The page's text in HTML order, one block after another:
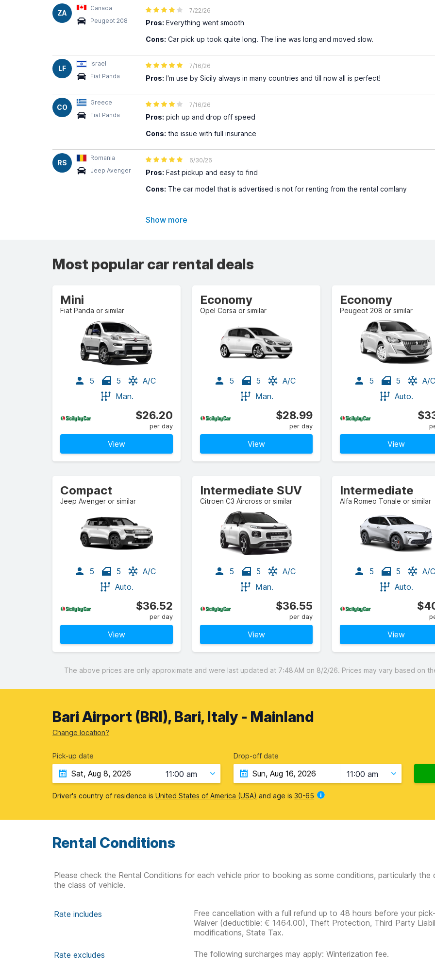
ZA
Canada
Peugeot 208
7/22/26
Pros: Everything went smooth
Cons: Car pick up took quite long. The line was long and moved slow.
LF
Israel
Fiat Panda
7/16/26
Pros: I'm use by Sicily always in many countries and till now all is perfect!
CO
Greece
Fiat Panda
7/16/26
Pros: pich up and drop off speed
Cons: the issue with full insurance
RS
Romania
Jeep Avenger
6/30/26
Pros: Fast pickup and easy to find
Cons: The car model that is advertised is not for renting from the rental comlany
Show more
Most popular car rental deals
Mini
Fiat Panda or similar
5 5
A/C
Man.
$26.20
per day
View
Economy
Opel Corsa or similar
5 5
A/C
Man.
$28.99
per day
View
Economy
Peugeot 208 or similar
5 5
A/C
Auto.
View
Compact
Jeep Avenger or similar
5 5
A/C
Auto.
$36.52
per day
View
Intermediate SUV
Citroen C3 Aircross or similar
5 5
A/C
Man.
$36.55
per day
View
Intermediate
Alfa Romeo Tonale or similar
5 5
A/C
Auto.
View
The above prices are only approximate and were last updated at 7:48 AM on 8/2/26. Prices may vary based on
Bari Airport (BRI), Bari, Italy - Mainland
Change location?
Pick-up date
11:00 am
Drop-off date
11:00 am
Driver's country of residence is United States of America (USA) and age is 30-65
Rental Conditions
Please check the Rental Conditions for each vehicle prior to booking as some conditions, particularly
the class of vehicle.
Rate includes
Free cancellation with a full refund up to 48 hours before your
Waiver (deductible: € 1464.00), Theft Protection, Third Party
modifications, State Tax.
Rate excludes The following surcharges may apply: Winterization fee.